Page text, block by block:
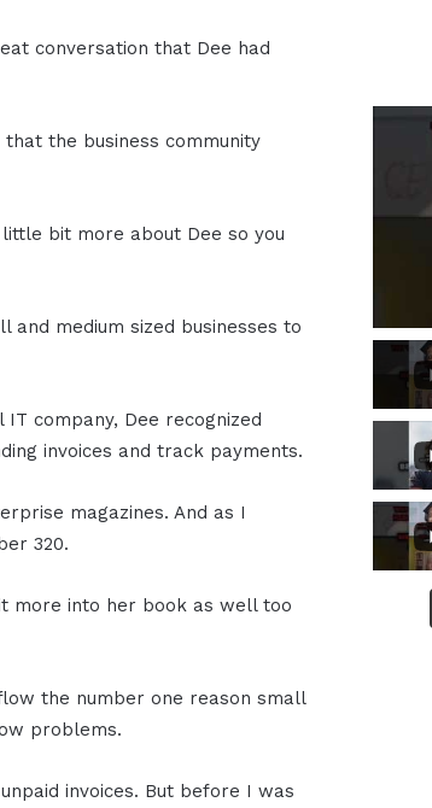
conversation that Dee had
the business community
bit more about Dee so you
and medium sized businesses to
company, Dee recognized
invoices and track payments.
magazines. And as I
320.
more into her book as well too
the number one reason small
problems.
invoices. But before I was